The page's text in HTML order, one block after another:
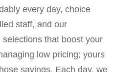
every day, choice
staff, and our
that boost your
low pricing; yours
savings. Each day, we